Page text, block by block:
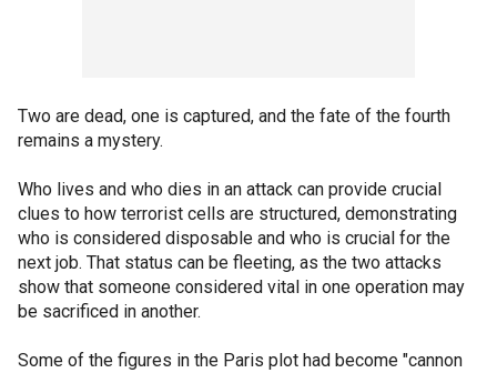
Two are dead, one is captured, and the fate of the fourth
remains a mystery.
Who lives and who dies in an attack can provide crucial
clues to how terrorist cells are structured, demonstrating
who is considered disposable and who is crucial for the
next job. That status can be fleeting, as the two attacks
show that someone considered vital in one operation may
be sacrificed in another.
Some of the figures in the Paris plot had become "cannon